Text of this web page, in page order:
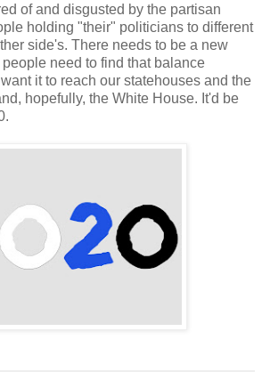
of and disgusted by the partisan
holding "their" politicians to different
side's. There needs to be a new
need to find that balance
it to reach our statehouses and the
hopefully, the White House. It'd be